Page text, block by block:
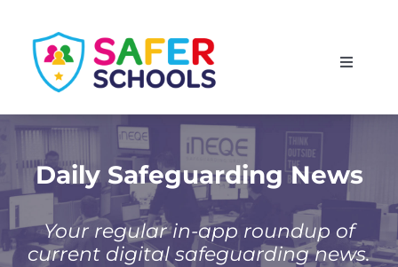
content
Toggle
Scotland
Wales
Daily Safeguarding News
Your regular in-app roundup of
current digital safeguarding news.